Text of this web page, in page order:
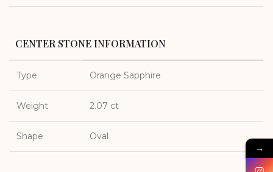
CENTER STONE INFORMATION
Type Orange Sapphire
Weight 2.07 ct
Shape Oval
→